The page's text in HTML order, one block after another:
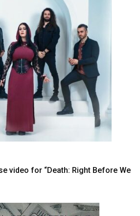
video for “Death: Right Before We